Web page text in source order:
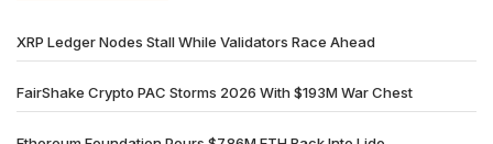
XRP Ledger Nodes Stall While Validators Race Ahead
FairShake Crypto PAC Storms 2026 With $193M War Chest